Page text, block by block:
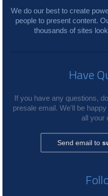
We do our best to create
people to present content.
thousands of sites
Have
If you have any questions,
presale email. We'll be
all your
Send email to